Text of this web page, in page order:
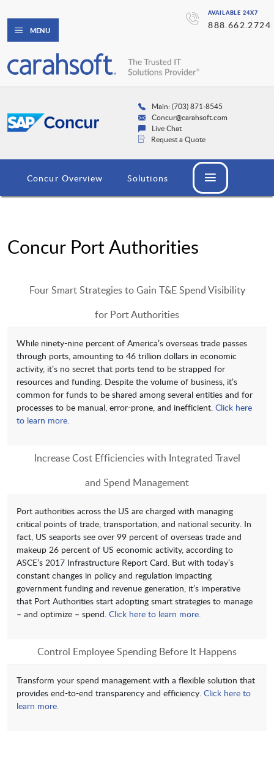
AVAILABLE 24X7
888.662.2724
MENU
Main: (703) 871-8545
Concur@carahsoft.com
Live Chat
Request a Quote
Concur Overview Solutions
Concur Port Authorities
Four Smart Strategies to Gain T&E Spend Visibility
for Port Authorities
While ninety-nine percent of America’s overseas trade passes
through ports, amounting to 46 trillion dollars in economic
activity, it’s no secret that ports tend to be strapped for
resources and funding. Despite the volume of business, it’s
common for funds to be shared among several entities and for
processes to be manual, error-prone, and inefficient. Click here
to learn more.
Increase Cost Efficiencies with Integrated Travel
and Spend Management
Port authorities across the US are charged with managing
critical points of trade, transportation, and national security. In
fact, US seaports see over 99 percent of overseas trade and
makeup 26 percent of US economic activity, according to
ASCE’s 2017 Infrastructure Report Card. But with today’s
constant changes in policy and regulation impacting
government funding and revenue generation, it’s imperative
that Port Authorities start adopting smart strategies to manage
– and optimize – spend. Click here to learn more.
Control Employee Spending Before It Happens
Transform your spend management with a flexible solution that
provides end-to-end transparency and efficiency. Click here to
learn more.